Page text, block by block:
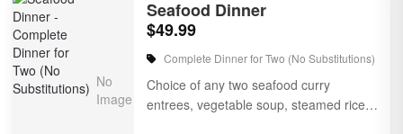
Seafood Dinner
$49.99
Complete Dinner for Two (No Substitutions)
Choice of any two seafood curry
entrees, vegetable soup, steamed rice,